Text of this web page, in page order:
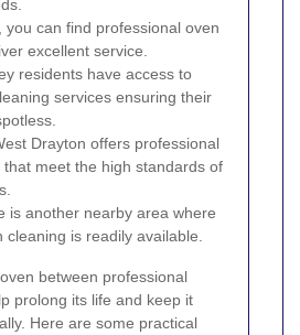
you can find professional oven
excellent service.
residents have access to
services ensuring their
Drayton offers professional
meet the high standards of
is another nearby area where
cleaning is readily available.
between professional
prolong its life and keep it
Here are some practical